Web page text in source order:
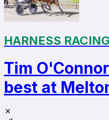
HARNESS RACING
Tim
best at